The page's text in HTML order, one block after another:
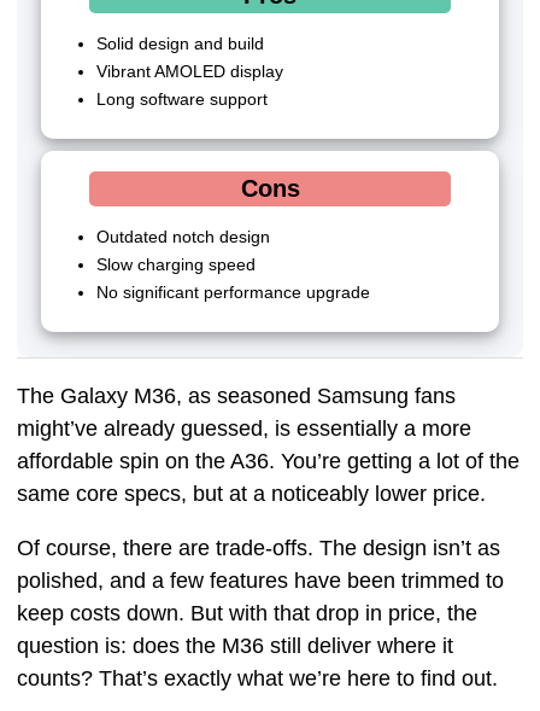
Solid design and build
Vibrant AMOLED display
Long software support
Cons
Outdated notch design
Slow charging speed
No significant performance upgrade
The Galaxy M36, as seasoned Samsung fans
might’ve already guessed, is essentially a more
affordable spin on the A36. You’re getting a lot of the
same core specs, but at a noticeably lower price.
Of course, there are trade-offs. The design isn’t as
polished, and a few features have been trimmed to
keep costs down. But with that drop in price, the
question is: does the M36 still deliver where it
counts? That’s exactly what we’re here to find out.